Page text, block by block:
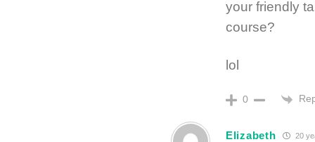
your friendly
course?
lol
0
Elizabeth 20